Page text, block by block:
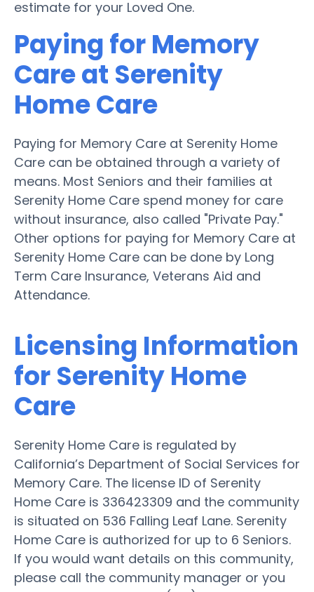
estimate for your Loved One.
Paying for Memory
Care at Serenity
Home Care
Paying for Memory Care at Serenity Home
Care can be obtained through a variety of
means. Most Seniors and their families at
Serenity Home Care spend money for care
without insurance, also called "Private Pay."
Other options for paying for Memory Care at
Serenity Home Care can be done by Long
Term Care Insurance, Veterans Aid and
Attendance.
Licensing Information
for Serenity Home
Care
Serenity Home Care is regulated by
California’s Department of Social Services for
Memory Care. The license ID of Serenity
Home Care is 336423309 and the community
is situated on 536 Falling Leaf Lane. Serenity
Home Care is authorized for up to 6 Seniors.
If you would want details on this community,
please call the community manager or you